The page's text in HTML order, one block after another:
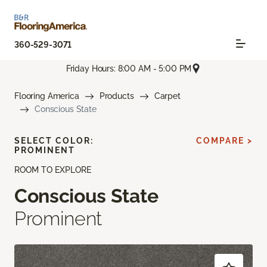
360-529-3071
Friday Hours: 8:00 AM - 5:00 PM
Flooring America Products
Carpet
Conscious State
ROOM TO EXPLORE
Conscious State
Prominent
SELECT COLOR:
PROMINENT
COMPARE >